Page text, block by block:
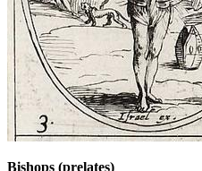
Bishops (prelates)